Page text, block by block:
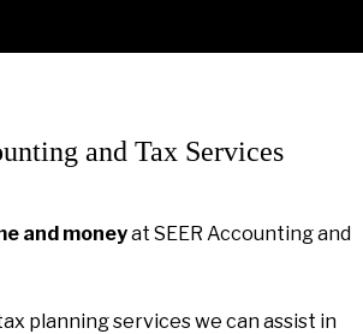
and Tax Services
and moneyat SEER Accounting and
planning services we can assist in